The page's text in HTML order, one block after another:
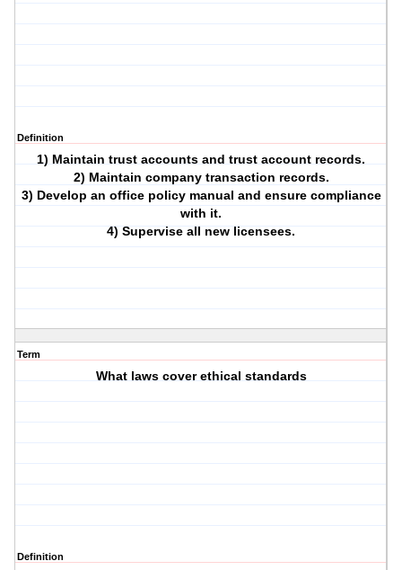
Definition
1) Maintain trust accounts and trust account records.
2) Maintain company transaction records.
3) Develop an office policy manual and ensure compliance
with it.
4) Supervise all new licensees.
Term
What laws cover ethical standards
Definition